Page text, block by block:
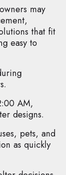
may
that fit
easy to
AM,
designs.
pets, and
as quickly